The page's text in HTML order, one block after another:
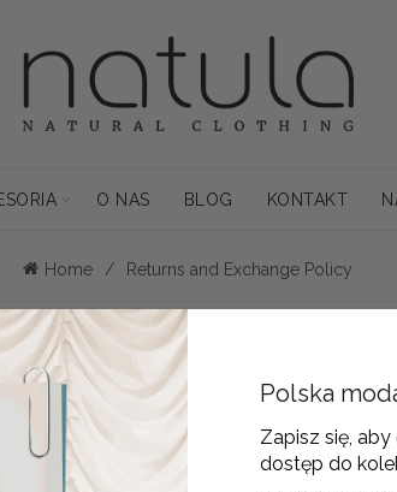
O NAS BLOG KONTAKT
Home Returns and Exchange Policy
Form and email it to
50-075 Wrocław.
Polska
Zapisz się,
dostęp do